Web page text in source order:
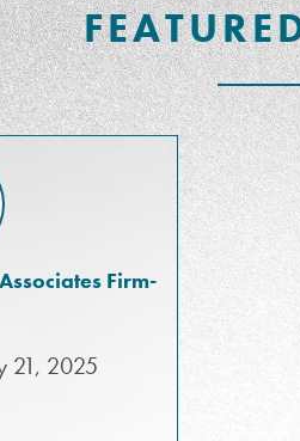
Firm-
21, 2025